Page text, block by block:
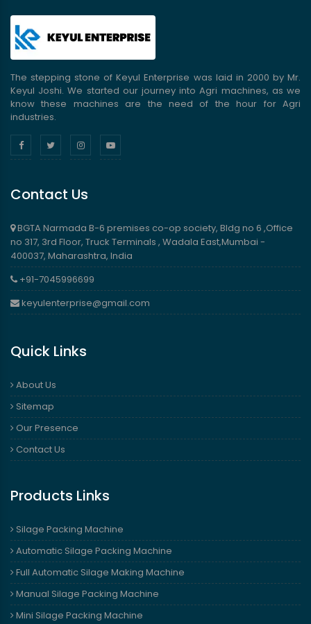
The stepping stone of Keyul Enterprise was laid in 2000 by Mr.
Keyul Joshi. We started our journey into Agri machines, as we
know these machines are the need of the hour for Agri
industries.
Contact Us
BGTA Narmada B-6 premises co-op society, Bldg no 6 ,Office
no 317, 3rd Floor, Truck Terminals , Wadala East,Mumbai -
400037, Maharashtra, India
+91-7045996699
keyulenterprise@gmail.com
Quick Links
About Us
Sitemap
Our Presence
Contact Us
Products Links
Silage Packing Machine
Automatic Silage Packing Machine
Full Automatic Silage Making Machine
Manual Silage Packing Machine
Mini Silage Packing Machine